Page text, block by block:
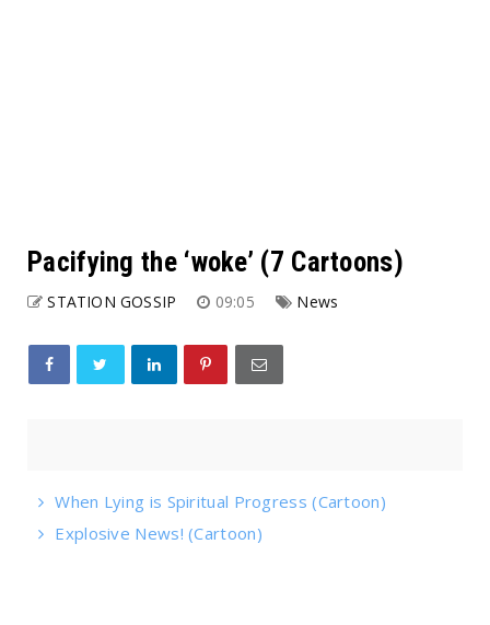
Pacifying the ‘woke’ (7 Cartoons)
STATION GOSSIP 09:05 News
When Lying is Spiritual Progress (Cartoon)
Explosive News! (Cartoon)